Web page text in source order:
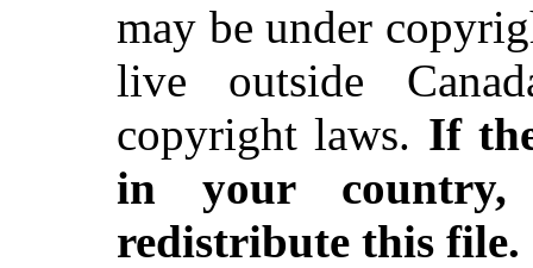
may be under
live outside
copyright laws. If
in your
redistribute this file.